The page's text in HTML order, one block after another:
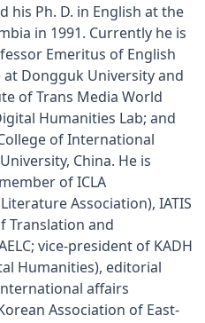
his Ph. D. in English at the
in 1991. Currently he is
Emeritus of English
Dongguk University and
of Trans Media World
Humanities Lab; and
of International
China. He is
of ICLA
Association), IATIS
Translation and
vice-president of KADH
Humanities), editorial
affairs
Association of East-